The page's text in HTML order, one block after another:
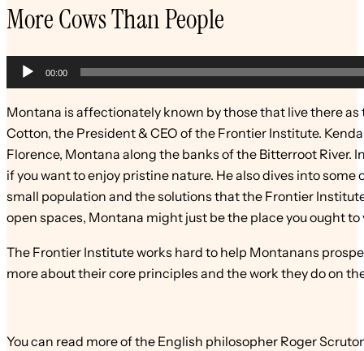
More Cows Than People
Audio
Player
00:00
Montana is affectionately known by those that live there as
Cotton, the President & CEO of the Frontier Institute.
Florence, Montana along the banks of the Bitterroot River.
if you want to enjoy pristine nature. He also dives into
small population and the solutions that the Frontier
open spaces, Montana might just be the place you ought
The Frontier Institute works hard to help Montanans
more about their core principles and the work they do on
You can read more of the English philosopher Roger